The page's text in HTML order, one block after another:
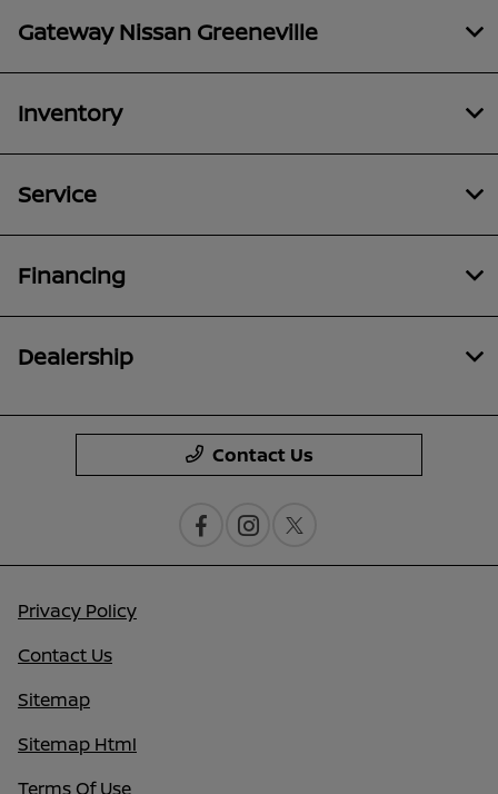
Gateway Nissan Greeneville
Inventory
Service
Financing
Dealership
Contact Us
Privacy Policy
Contact Us
Sitemap
Sitemap Html
Terms Of Use